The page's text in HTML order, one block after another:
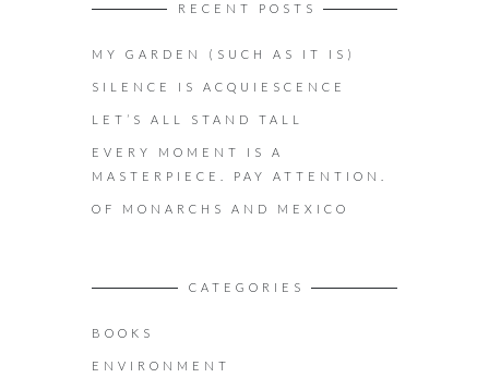
RECENT POSTS
MY GARDEN (SUCH AS IT IS)
SILENCE IS ACQUIESCENCE
LET’S ALL STAND TALL
EVERY MOMENT IS A
MASTERPIECE. PAY ATTENTION.
OF MONARCHS AND MEXICO
CATEGORIES
BOOKS
ENVIRONMENT